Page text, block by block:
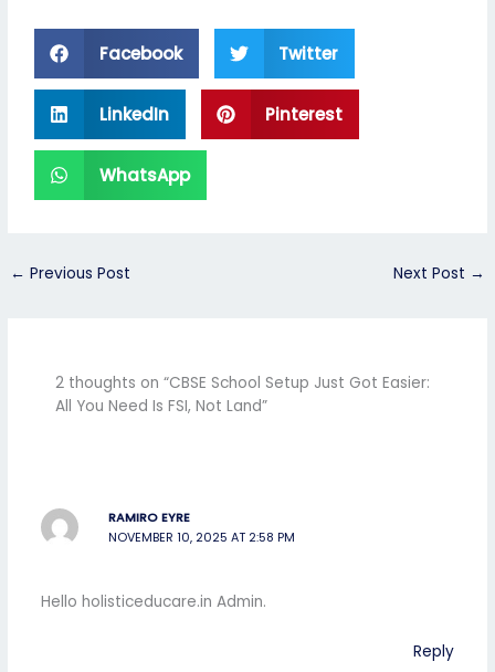
Facebook Twitter
LinkedIn Pinterest
WhatsApp
← Previous Post Next Post →
2 thoughts on “CBSE School Setup Just Got Easier:
All You Need Is FSI, Not Land”
RAMIRO EYRE
NOVEMBER 10, 2025 AT 2:58 PM
Hello holisticeducare.in Admin.
Reply